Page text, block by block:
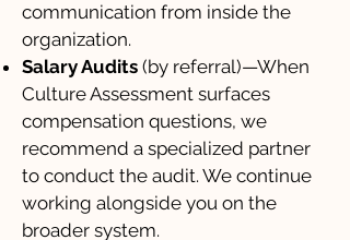
communication from inside the
organization.
Salary Audits (by referral)—When
Culture Assessment surfaces
compensation questions, we
recommend a specialized partner
to conduct the audit. We continue
working alongside you on the
broader system.